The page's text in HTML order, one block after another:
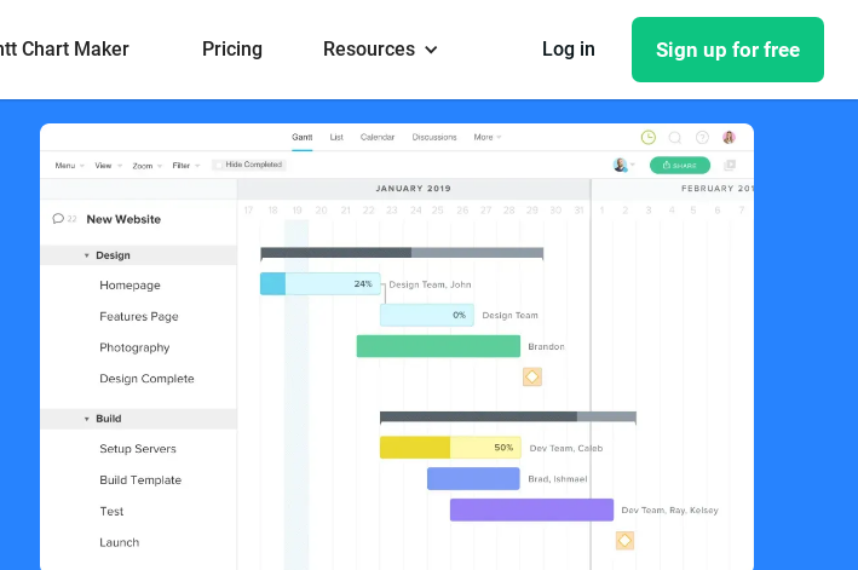
Chart Maker Pricing Resources Log in Sign up for free